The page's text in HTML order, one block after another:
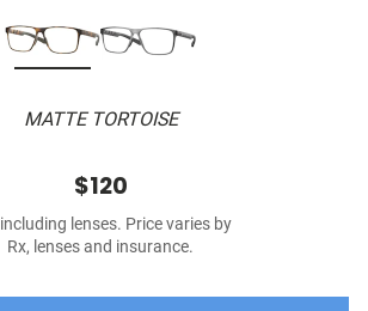
MATTE TORTOISE
$120
lenses. Price varies by
Rx, lenses and insurance.